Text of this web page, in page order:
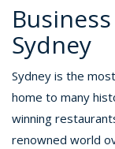
Sydney
Sydney is the
home to many
winning
renowned world